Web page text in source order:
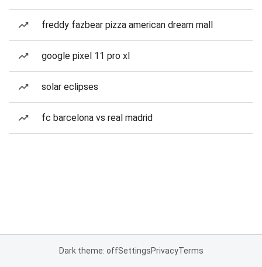
freddy fazbear pizza american dream mall
google pixel 11 pro xl
solar eclipses
fc barcelona vs real madrid
Dark theme: offSettingsPrivacyTerms